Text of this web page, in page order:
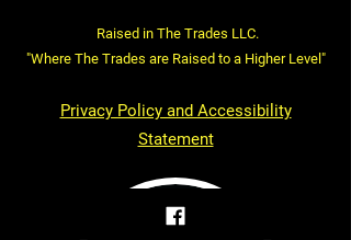
Raised in The Trades LLC.
"Where The Trades are Raised to a Higher Level"
Privacy Policy and Accessibility
Statement